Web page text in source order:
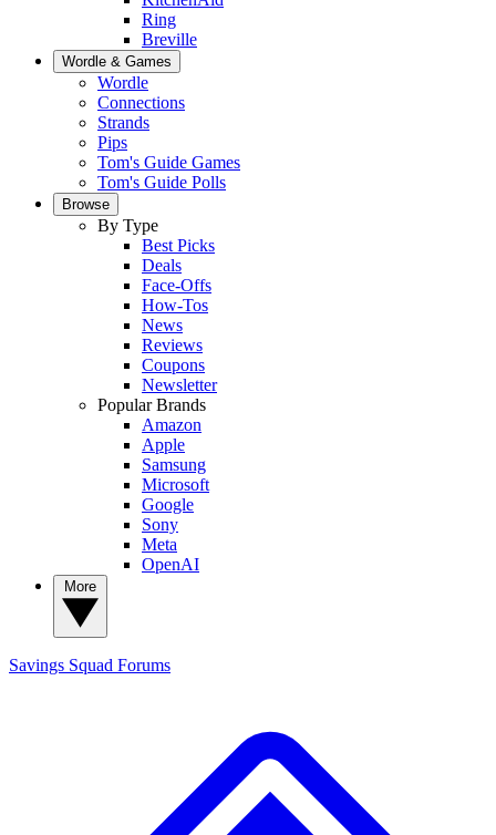
Ring
Breville
Wordle & Games
Wordle
Connections
Strands
Pips
Tom's Guide Games
Tom's Guide Polls
Browse
By Type
Best Picks
Deals
Face-Offs
How-Tos
News
Reviews
Coupons
Newsletter
Popular Brands
Amazon
Apple
Samsung
Microsoft
Google
Sony
Meta
OpenAI
Savings Squad Forums